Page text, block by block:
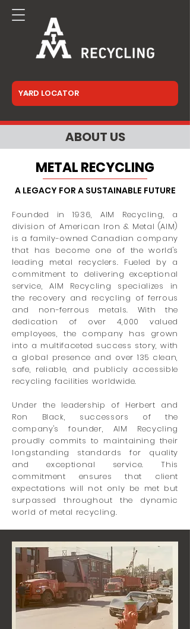
ABOUT US
METAL RECYCLING
A LEGACY FOR A SUSTAINABLE FUTURE
Founded in 1936, AIM Recycling, a
division of American Iron & Metal (AIM)
is a family-owned Canadian company
that has become one of the world's
leading metal recyclers. Fueled by a
commitment to delivering exceptional
service, AIM Recycling specializes in
the recovery and recycling of ferrous
and non-ferrous metals. With the
dedication of over 4,000 valued
employees, the company has grown
into a multifaceted success story, with
a global presence and over 135 clean,
safe, reliable, and publicly accessible
recycling facilities worldwide.
Under the leadership of Herbert and
Ron Black, successors of the
company's founder, AIM Recycling
proudly commits to maintaining their
longstanding standards for quality
and exceptional service. This
commitment ensures that client
expectations will not only be met but
surpassed throughout the dynamic
world of metal recycling.